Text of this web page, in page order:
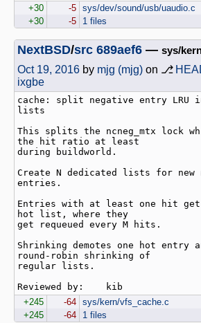
+30
-5 sys/dev/sound/usb/uaudio.c
+30
-5 1 files
NextBSD/src 689aef6 — sys/
Oct 19, 2016 by mjg (mjg) on ⎇
ixgbe
cache: split negative entry LRU
lists
This splits the ncneg_mtx lock
the hit ratio at least
during buildworld.
Create N dedicated lists for new
entries.
Entries with at least one hit get
hot list, where they
get requeued every M hits.
Shrinking demotes one hot entry
round-robin shrinking of
regular lists.
+245
-64 sys/kern/vfs_cache.c
+245
-64 1 files